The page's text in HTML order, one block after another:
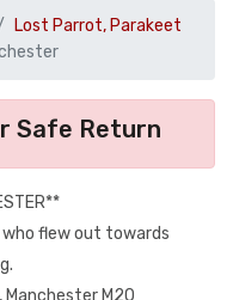
Lost Parrot, Parakeet
Safe Return
flew out towards
Manchester M20